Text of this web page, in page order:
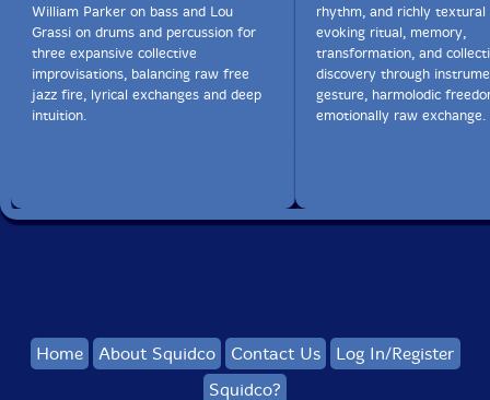
William Parker on bass and Lou
Grassi on drums and percussion for
three expansive collective
improvisations, balancing raw free
jazz fire, lyrical exchanges and deep
intuition.
rhythm, and richly textural
evoking ritual, memory,
transformation, and
discovery through
gesture, harmolodic
emotionally raw exchange.
Home About Squidco Contact Us
Log In/Register
Squidco?